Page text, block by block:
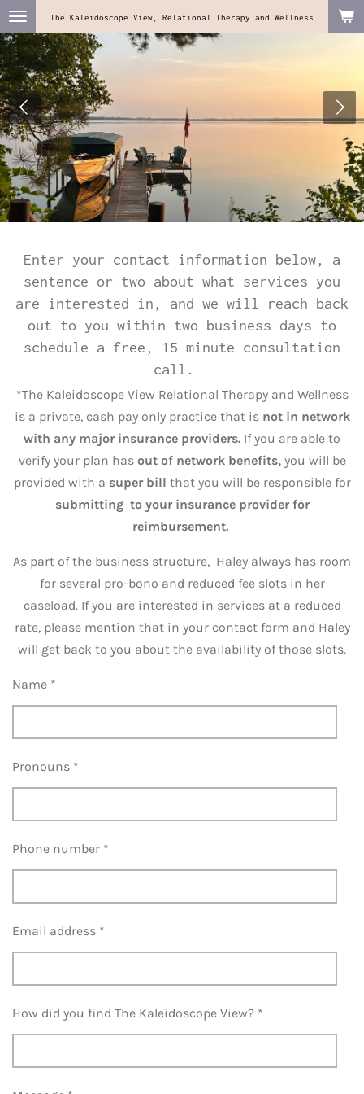
Skip
to
main
content
The Kaleidoscope View, Relational Therapy and Wellness
Enter your contact information below, a
sentence or two about what services you
are interested in, and we will reach back
out to you within two business days to
schedule a free, 15 minute consultation
call.
*The Kaleidoscope View Relational Therapy and Wellness
is a private, cash pay only practice that is not in network
with any major insurance providers. If you are able to
verify your plan has out of network benefits,you will be
provided with a super bill that you will be responsible for
submitting to your insurance provider for
reimbursement.
As part of the business structure, Haley always has room
for several pro-bono and reduced fee slots in her
caseload. If you are interested in services at a reduced
rate, please mention that in your contact form and Haley
will get back to you about the availability of those slots.
Name *
Pronouns *
Phone number *
Email address *
How did you find The Kaleidoscope View? *